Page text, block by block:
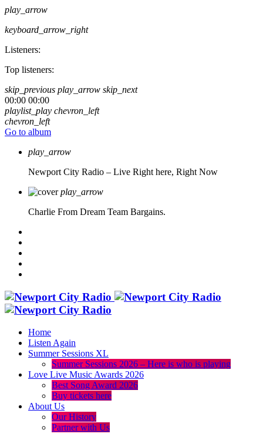
play_arrow
keyboard_arrow_right
Listeners:
Top listeners:
skip_previous play_arrow skip_next
00:00 00:00
playlist_play chevron_left
chevron_left
Go to album
play_arrow
Newport City Radio – Live Right here, Right Now
play_arrow
Charlie From Dream Team Bargains.
Home
Listen Again
Summer Sessions XL
Summer Sessions 2026 – Here is who is playing
Love Live Music Awards 2026
Best Song Award 2026
Buy tickets here
About Us
Our History
Partner with Us